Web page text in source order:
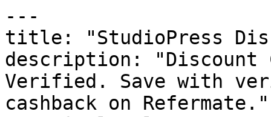
---
title: "StudioPress
description: "Discount
Verified. Save with
cashback on Refermate."